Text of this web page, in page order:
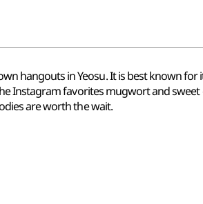
hangouts in Yeosu. It is best known for
Instagram favorites mugwort and
are worth the wait.